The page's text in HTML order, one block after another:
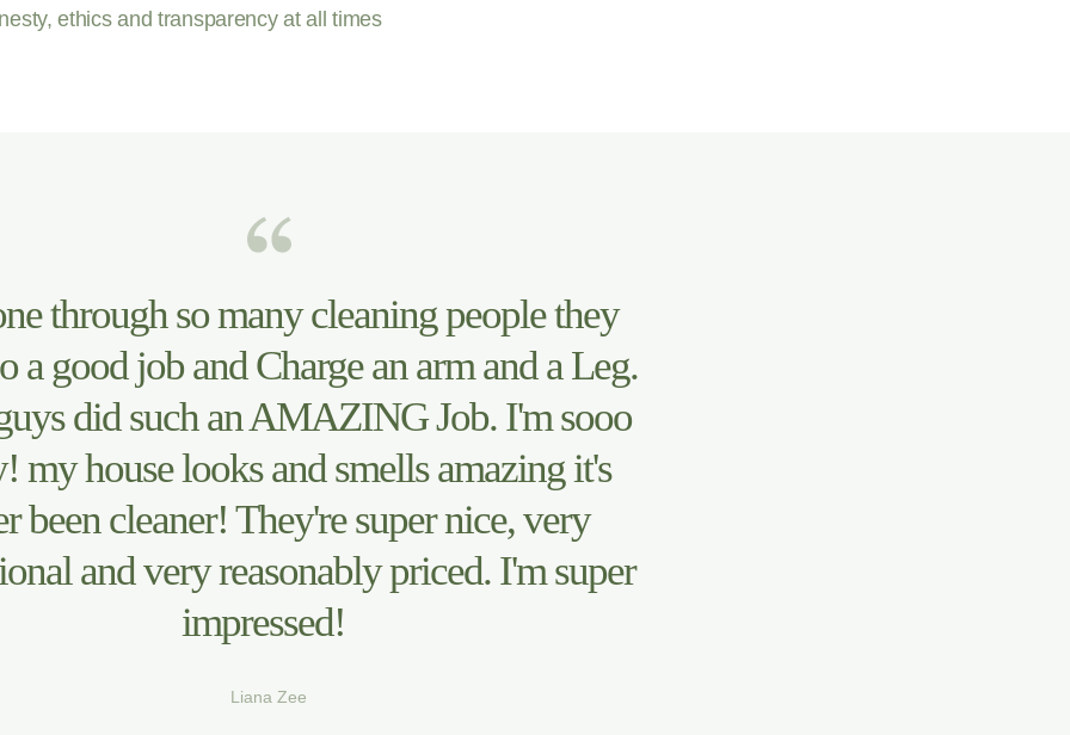
ethics and transparency at all times
through so many cleaning people they
a good job and Charge an arm and a Leg.
did such an AMAZING Job. I'm sooo
my house looks and smells amazing it's
been cleaner! They're super nice, very
and very reasonably priced. I'm super
impressed!
Liana Zee